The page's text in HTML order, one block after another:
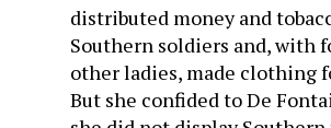
distributed money and
Southern soldiers and, with
other ladies, made clothing
But she confided to De